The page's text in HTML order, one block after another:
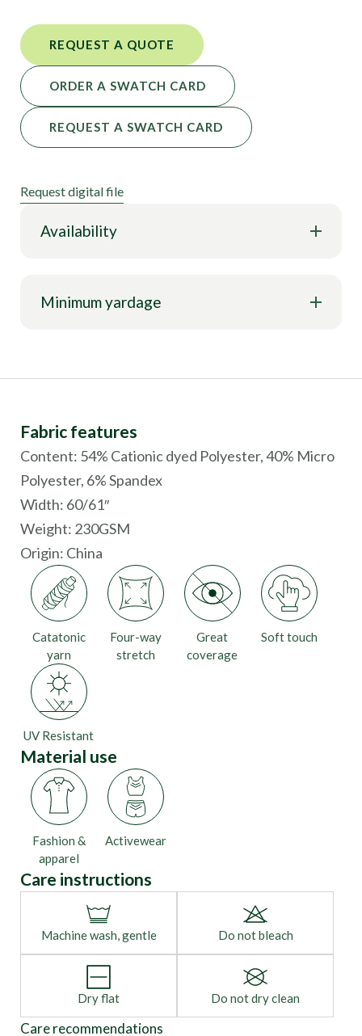
ORDER A SWATCH CARD
REQUEST A QUOTE
REQUEST A SWATCH CARD
Request digital file
Availability
Minimum yardage
Fabric features
Content: 54% Cationic dyed Polyester, 40% Micro
Polyester, 6% Spandex
Width: 60/61″
Weight: 230GSM
Origin: China
Catatonic
yarn
Four-way
stretch
Great
coverage
Soft touch
UV Resistant
Material use
Activewear
Fashion &
apparel
Care instructions
Machine wash, gentle Do not bleach
Dry flat Do not dry clean
Care recommendations